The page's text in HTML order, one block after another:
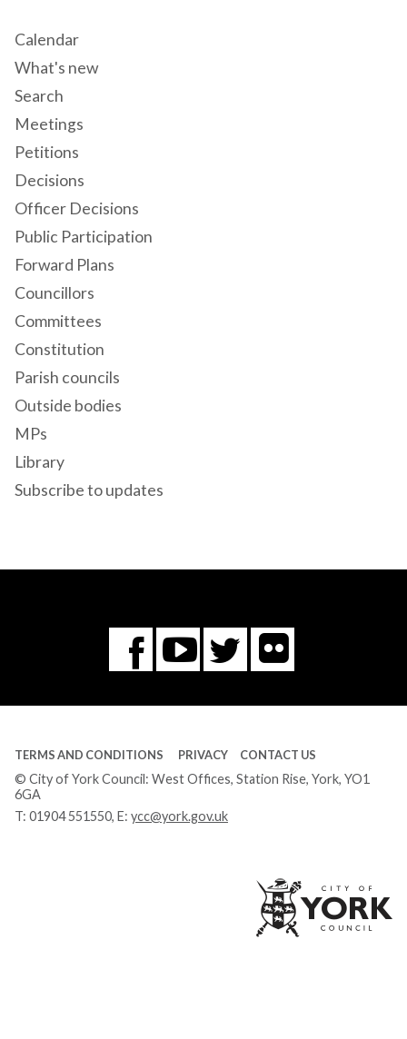
Calendar
What's new
Search
Meetings
Petitions
Decisions
Officer Decisions
Public Participation
Forward Plans
Councillors
Committees
Constitution
Parish councils
Outside bodies
MPs
Library
Subscribe to updates
Facebook
You
Tube
Twitter
Flickr
TERMS AND CONDITIONS PRIVACY CONTACT US
© City of York Council: West Offices, Station Rise, York, YO1
6GA
T: 01904 551550, E: ycc@york.gov.uk